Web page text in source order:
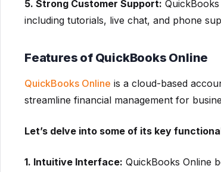
5. Strong Customer Support:
including tutorials, live chat, and phone
Features of QuickBooks Online
QuickBooks Online is a cloud-based
streamline financial management for
Let’s delve into some of its key
1. Intuitive Interface: QuickBooks Online